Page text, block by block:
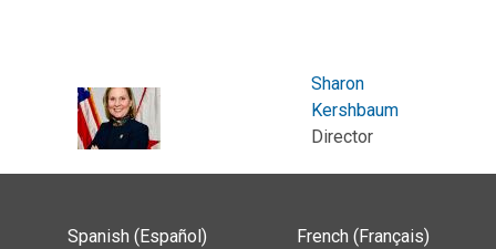
Sharon
Kershbaum
Director
Spanish (Español)
French (Français)